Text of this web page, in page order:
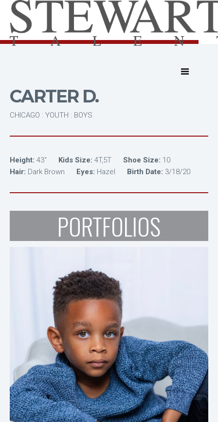
CARTER D.
CHICAGO : YOUTH : BOYS
Height: 43" Kids Size: 4T,5T Shoe Size: 10
Hair: Dark Brown Eyes: Hazel Birth Date: 3/18/20
PORTFOLIOS